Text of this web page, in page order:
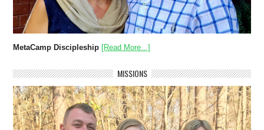
MetaCamp Discipleship [Read More...]
MISSIONS